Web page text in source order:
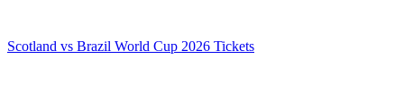
Scotland vs Brazil World Cup 2026 Tickets